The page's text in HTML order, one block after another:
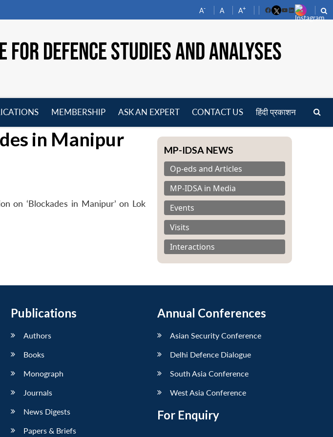
A- A A+
FacebookYouTube
LinkedIn
DEFENCE STUDIES AND ANALYSES
menu
MEMBERSHIP
ASK AN EXPERT CONTACT US हिंदी प्रकाशन
in Manipur
on ‘Blockades in Manipur’ on Lok
MP-IDSA NEWS
Op-eds and Articles
MP-IDSA in Media
Events
Visits
Interactions
Publications
Authors
Books
Monograph
Journals
News Digests
Papers & Briefs
Annual Conferences
Asian Security Conference
Delhi Defence Dialogue
South Asia Conference
West Asia Conference
For Enquiry